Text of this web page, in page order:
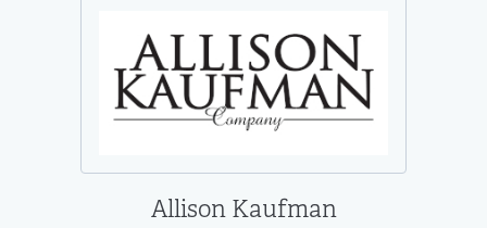
Allison Kaufman